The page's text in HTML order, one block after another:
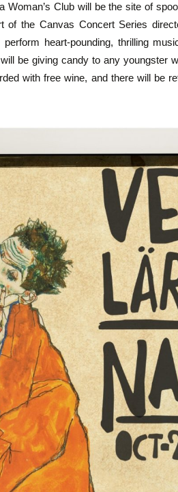
Woman’s Club will be the site of
of the Canvas Concert Series
heart-pounding, thrilling
be giving candy to any youngster
with free wine, and there will be